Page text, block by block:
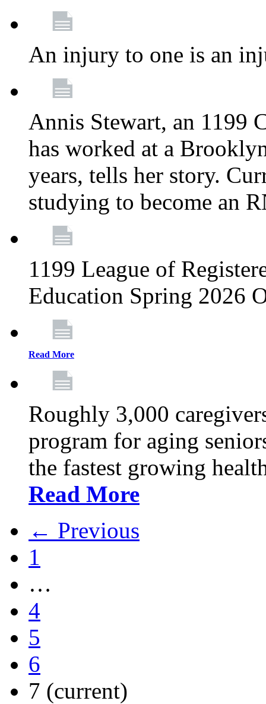
An injury to one is an
Annis Stewart, an 1199
has worked at a
years, tells her story.
studying to become an
1199 League of
Education Spring 2026
Read More
Roughly 3,000
program for aging
the fastest growing
Read More
← Previous
1
…
4
5
6
7 (current)